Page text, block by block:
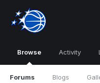
Browse
Forums Blogs
Activity